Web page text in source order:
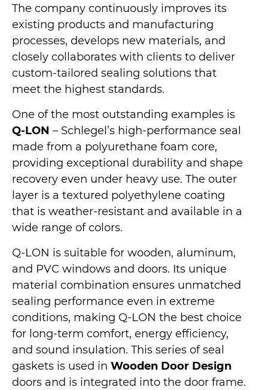
The company continuously improves its
existing products and manufacturing
processes, develops new materials, and
closely collaborates with clients to deliver
custom-tailored sealing solutions that
meet the highest standards.
One of the most outstanding examples is
Q-LON – Schlegel’s high-performance seal
made from a polyurethane foam core,
providing exceptional durability and shape
recovery even under heavy use. The outer
layer is a textured polyethylene coating
that is weather-resistant and available in a
wide range of colors.
Q-LON is suitable for wooden, aluminum,
and PVC windows and doors. Its unique
material combination ensures unmatched
sealing performance even in extreme
conditions, making Q-LON the best choice
for long-term comfort, energy efficiency,
and sound insulation. This series of seal
gaskets is used in Wooden Door Design
doors and is integrated into the door frame.